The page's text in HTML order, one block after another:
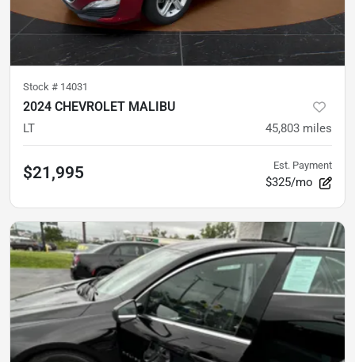
Stock # 14031
2024 CHEVROLET MALIBU
LT 45,803 miles
$21,995 Est. Payment
$325/mo